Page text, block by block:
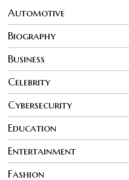
Automotive
Biography
Business
Celebrity
Cybersecurity
Education
Entertainment
Fashion